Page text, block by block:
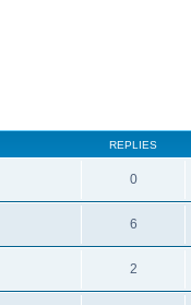
REPLIES
0
6
2